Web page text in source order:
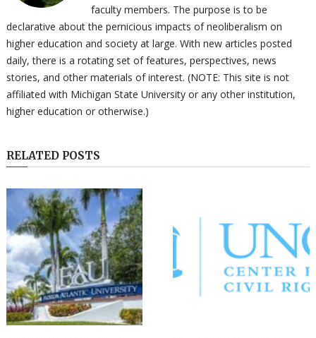
faculty members. The purpose is to be
declarative about the pernicious impacts of neoliberalism on
higher education and society at large. With new articles posted
daily, there is a rotating set of features, perspectives, news
stories, and other materials of interest. (NOTE: This site is not
affiliated with Michigan State University or any other institution,
higher education or otherwise.)
RELATED POSTS